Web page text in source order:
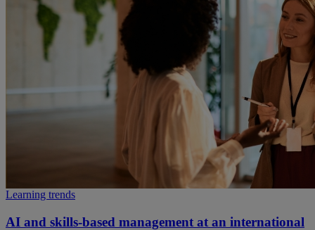
Learning trends
AI and skills-based management at an international